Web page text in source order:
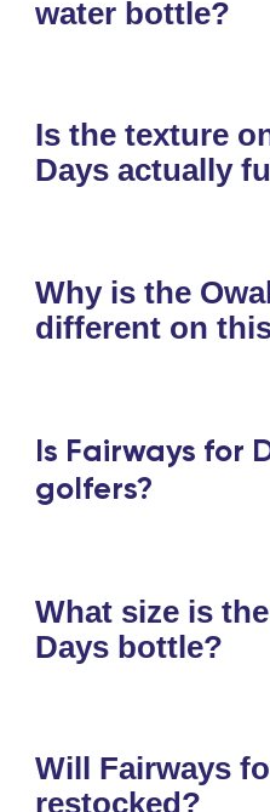
water bottle?
Is the texture
Days actually
Why is the
different on
Is Fairways for
golfers?
What size is
Days bottle?
Will Fairways
restocked?